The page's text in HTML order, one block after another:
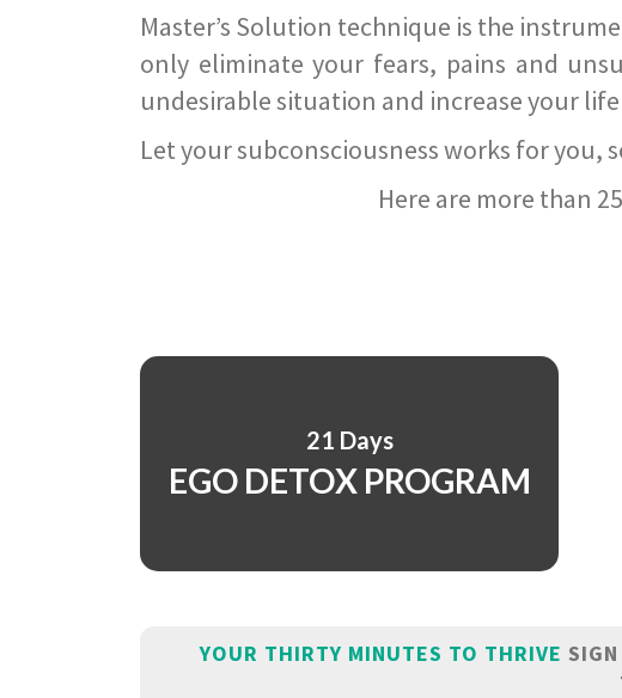
Master’s Solution technique is the
only eliminate your fears, pains and
undesirable situation and increase your
Let your subconsciousness works for you,
Here are more than
21 Days
EGO DETOX PROGRAM
YOUR THIRTY MINUTES TO THRIVE